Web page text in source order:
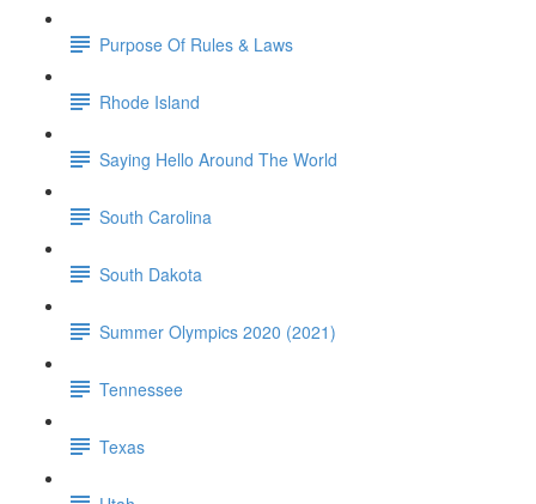
Purpose Of Rules & Laws
Rhode Island
Saying Hello Around The World
South Carolina
South Dakota
Summer Olympics 2020 (2021)
Tennessee
Texas